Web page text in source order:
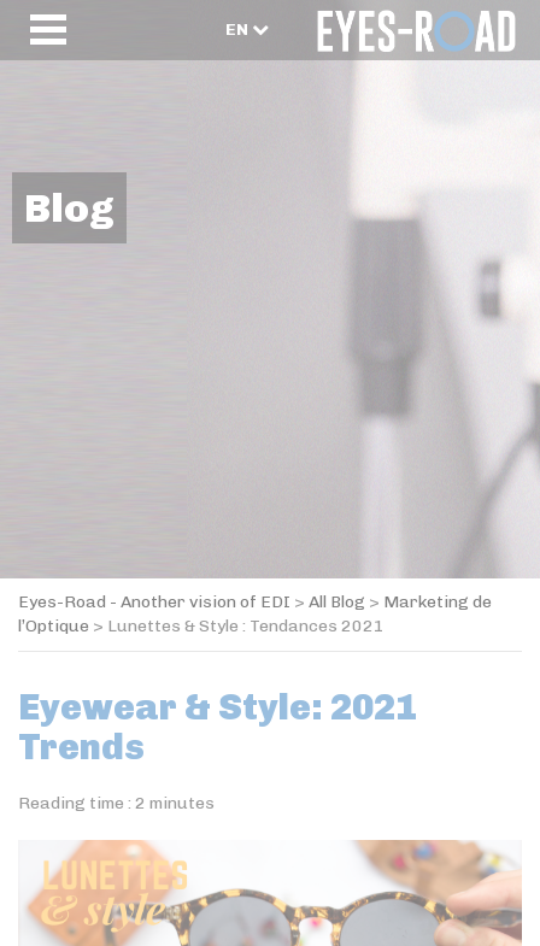
EN
Blog
Eyes-Road - Another vision of EDI > All Blog > Marketing de
l’Optique > Lunettes & Style : Tendances 2021
Eyewear & Style: 2021
Trends
Reading time : 2 minutes